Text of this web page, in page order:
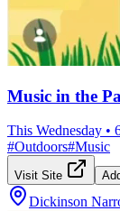
Music in the
This Wednesday •
#Outdoors#Music
Visit Site
Dickinson